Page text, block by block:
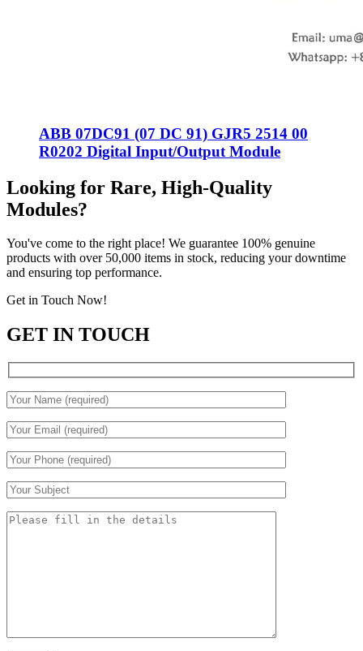
ABB 07DC91 (07 DC 91) GJR5 2514 00
R0202 Digital Input/Output Module
Looking for Rare, High-Quality
Modules?
You've come to the right place! We guarantee 100% genuine
products with over 50,000 items in stock, reducing your downtime
and ensuring top performance.
Get in Touch Now!
GET IN TOUCH